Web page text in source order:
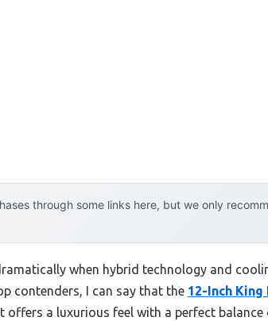
through some links here, but we only
when hybrid technology and
contenders, I can say that the 12-Inch
offers a luxurious feel with a perfect balance